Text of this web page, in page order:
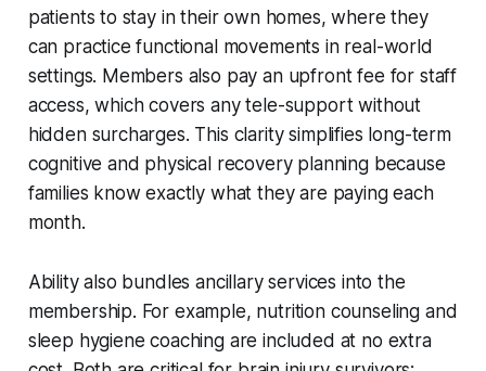
patients to stay in their own homes, where they
can practice functional movements in real-world
settings. Members also pay an upfront fee for staff
access, which covers any tele-support without
hidden surcharges. This clarity simplifies long-term
cognitive and physical recovery planning because
families know exactly what they are paying each
month.
Ability also bundles ancillary services into the
membership. For example, nutrition counseling and
sleep hygiene coaching are included at no extra